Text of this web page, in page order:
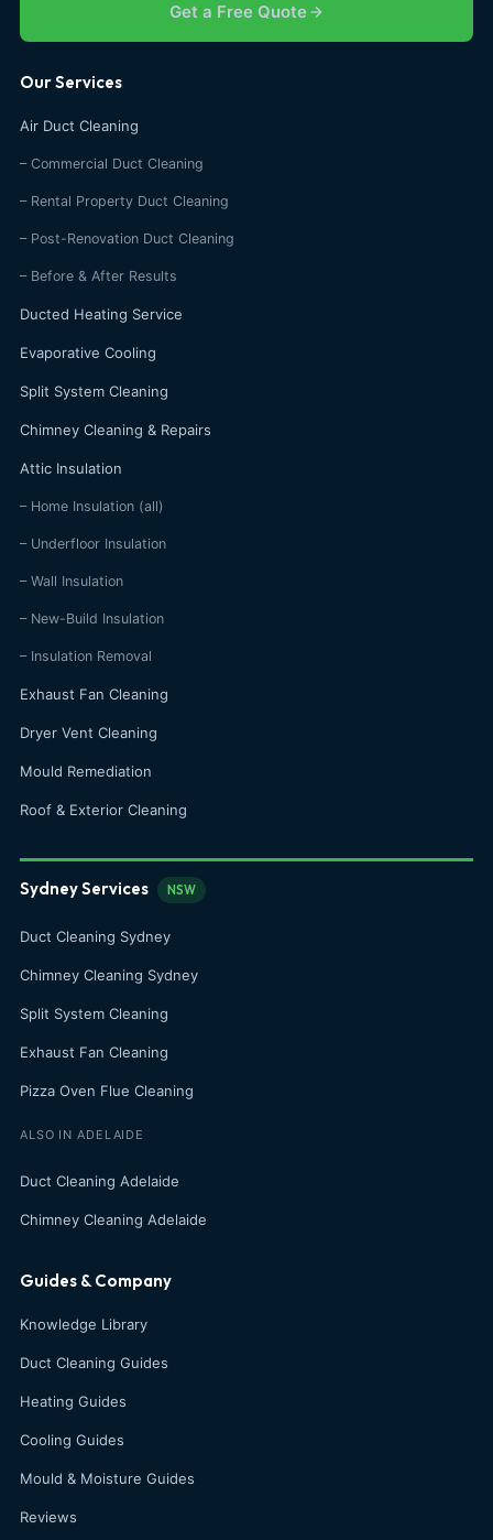
Get a Free Quote
Our Services
Air Duct Cleaning
– Commercial Duct Cleaning
– Rental Property Duct Cleaning
– Post-Renovation Duct Cleaning
– Before & After Results
Ducted Heating Service
Evaporative Cooling
Split System Cleaning
Chimney Cleaning & Repairs
Attic Insulation
– Home Insulation (all)
– Underfloor Insulation
– Wall Insulation
– New-Build Insulation
– Insulation Removal
Exhaust Fan Cleaning
Dryer Vent Cleaning
Mould Remediation
Roof & Exterior Cleaning
Sydney Services NSW
Duct Cleaning Sydney
Chimney Cleaning Sydney
Split System Cleaning
Exhaust Fan Cleaning
Pizza Oven Flue Cleaning
ALSO IN ADELAIDE
Duct Cleaning Adelaide
Chimney Cleaning Adelaide
Guides & Company
Knowledge Library
Duct Cleaning Guides
Heating Guides
Cooling Guides
Mould & Moisture Guides
Reviews